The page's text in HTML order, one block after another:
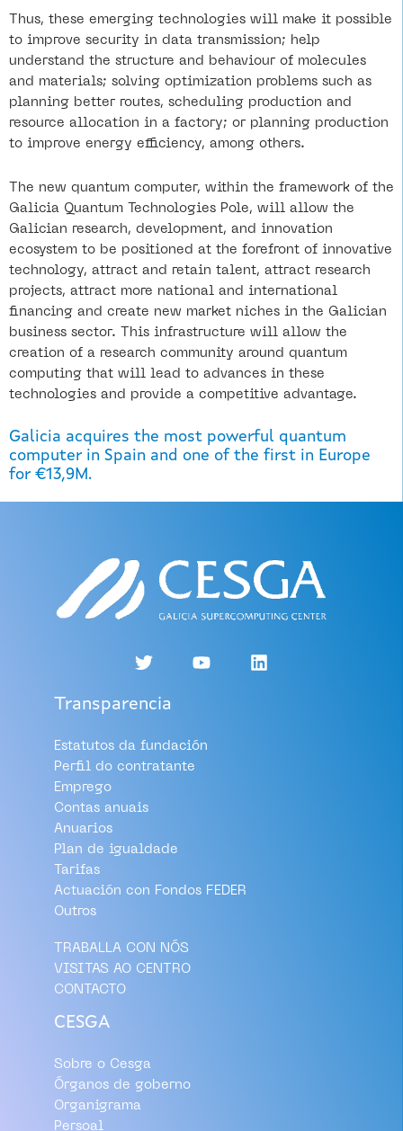
Thus, these emerging technologies will make it possible
to improve security in data transmission; help
understand the structure and behaviour of molecules
and materials; solving optimization problems such as
planning better routes, scheduling production and
resource allocation in a factory; or planning production
to improve energy efficiency, among others.
The new quantum computer, within the framework of the
Galicia Quantum Technologies Pole, will allow the
Galician research, development, and innovation
ecosystem to be positioned at the forefront of innovative
technology, attract and retain talent, attract research
projects, attract more national and international
financing and create new market niches in the Galician
business sector. This infrastructure will allow the
creation of a research community around quantum
computing that will lead to advances in these
technologies and provide a competitive advantage.
Galicia acquires the most powerful quantum
computer in Spain and one of the first in Europe
for €13,9M.
Transparencia
Estatutos da fundación
Perfil do contratante
Emprego
Contas anuais
Anuarios
Plan de igualdade
Tarifas
Actuación con Fondos FEDER
Outros
TRABALLA CON NÓS
VISITAS AO CENTRO
CONTACTO
CESGA
Sobre o Cesga
Órganos de goberno
Organigrama
Persoal